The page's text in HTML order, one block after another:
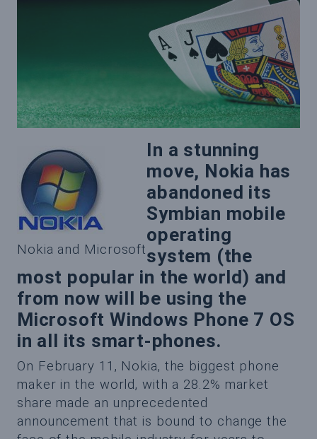
Nokia and Microsoft
In a stunning
move, Nokia has
abandoned its
Symbian mobile
operating
system (the
most popular in the world) and
from now will be using the
Microsoft Windows Phone 7 OS
in all its smart-phones.
On February 11, Nokia, the biggest phone
maker in the world, with a 28.2% market
share made an unprecedented
announcement that is bound to change the